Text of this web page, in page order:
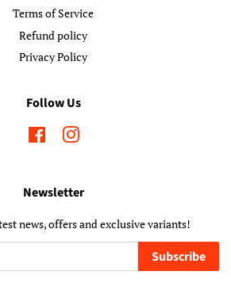
Terms of Service
Refund policy
Privacy Policy
Follow Us
FacebookInstagram
Newsletter
news, offers and exclusive variants!
Subscribe